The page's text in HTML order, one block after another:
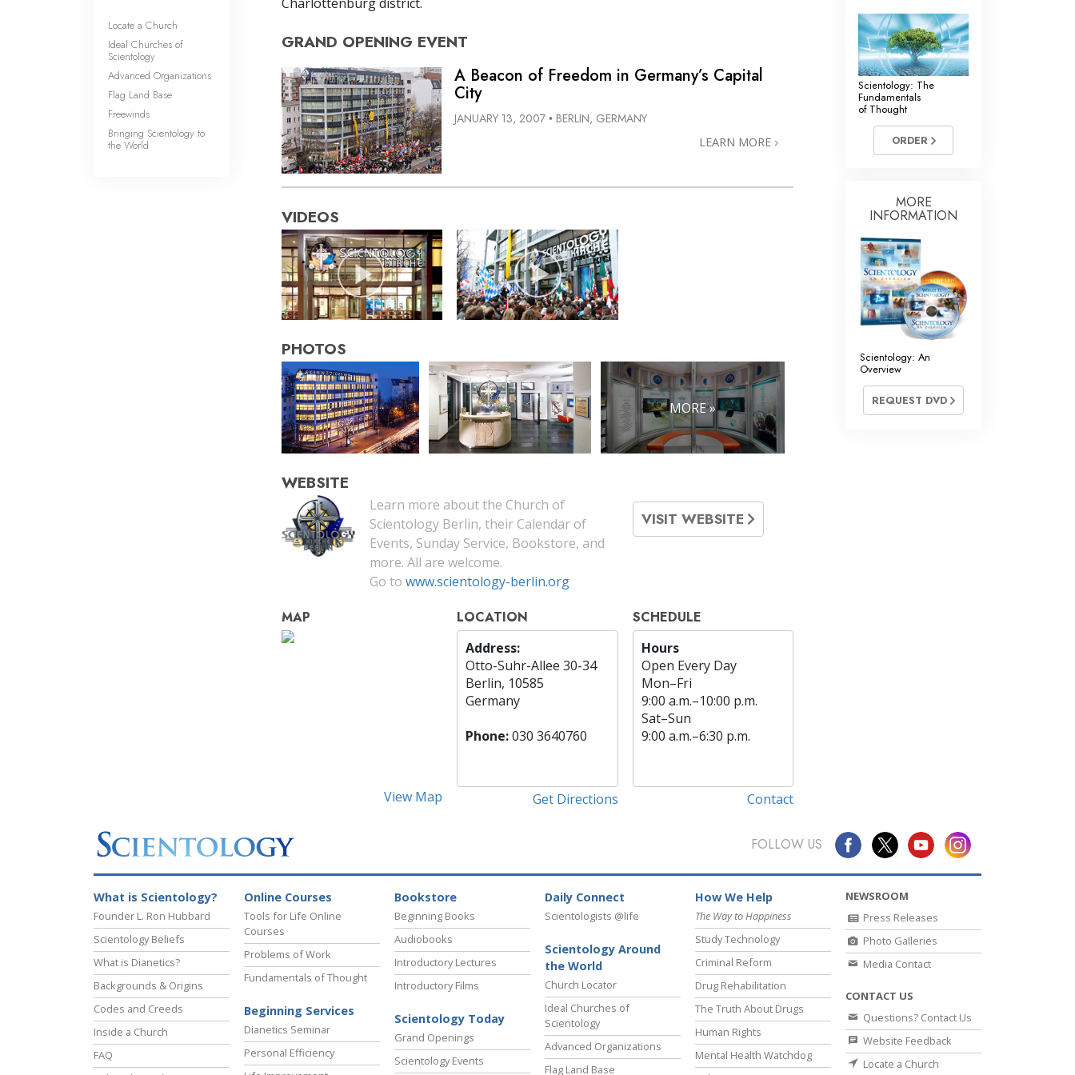
GRAND OPENING EVENT
A Beacon of Freedom in Germany’s Capital
City
JANUARY 13, 2007 • BERLIN, GERMANY
LEARN MORE
VIDEOS
PHOTOS
MORE »
WEBSITE
Learn more about the Church of
Scientology Berlin, their Calendar of
Events, Sunday Service, Bookstore, and
more. All are welcome.
Go to www.scientology-berlin.org
VISIT WEBSITE
MAP
View Map
LOCATION
Address:
Otto-Suhr-Allee 30-34
Berlin, 10585
Germany
Phone:030 3640760
Get Directions
SCHEDULE
Hours
Open Every Day
Mon–Fri
9:00 a.m.–10:00 p.m.
Sat–Sun
9:00 a.m.–6:30 p.m.
Contact
Locate a Church
Ideal Churches of
Scientology
Advanced Organizations
Flag Land Base
Freewinds
Bringing Scientology to
the World
Scientology: The
Fundamentals
of Thought
ORDER
MORE
INFORMATION
Scientology: An
Overview
REQUEST DVD
FOLLOW US
What is Scientology?
Founder L. Ron Hubbard
Scientology Beliefs
What is Dianetics?
Backgrounds & Origins
Codes and Creeds
Inside a Church
FAQ
Online Courses
Tools for Life Online
Courses
Problems of Work
Fundamentals of Thought
Beginning Services
Dianetics Seminar
Personal Efficiency
Bookstore
Beginning Books
Audiobooks
Introductory Lectures
Introductory Films
Scientology Today
Grand Openings
Scientology Events
Daily Connect
Scientologists @life
Scientology Around
the World
Church Locator
Ideal Churches of
Scientology
Advanced Organizations
Flag Land Base
How We Help
The Way to Happiness
Study Technology
Criminal Reform
Drug Rehabilitation
The Truth About Drugs
Human Rights
Mental Health Watchdog
NEWSROOM
Press Releases
Photo Galleries
Media Contact
CONTACT US
Questions? Contact Us
Website Feedback
Locate a Church